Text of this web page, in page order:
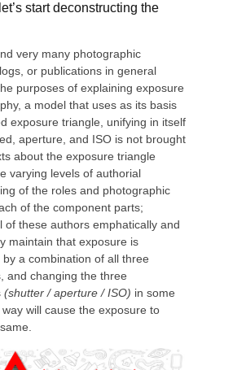
start deconstructing the
very many photographic
or publications in general
purposes of explaining exposure
a model that uses as its basis
exposure triangle, unifying in itself
aperture, and ISO is not brought
about the exposure triangle
varying levels of authorial
of the roles and photographic
of the component parts;
of these authors emphatically and
maintain that exposure is
a combination of all three
and changing the three
(shutter / aperture / ISO) in some
will cause the exposure to